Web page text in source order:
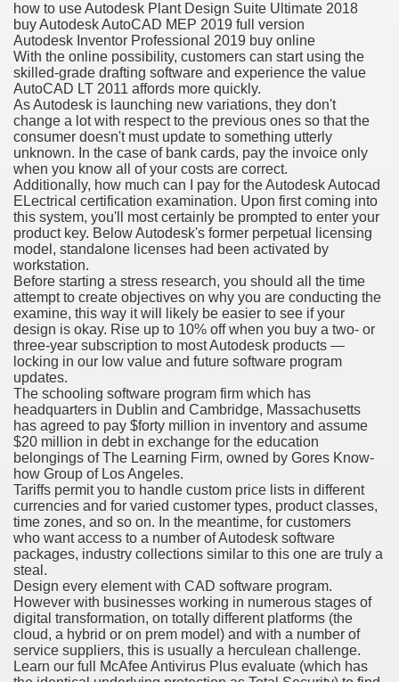
how to use Autodesk Plant Design Suite Ultimate 2018
buy Autodesk AutoCAD MEP 2019 full version
Autodesk Inventor Professional 2019 buy online
With the online possibility, customers can start using the
skilled-grade drafting software and experience the value
AutoCAD LT 2011 affords more quickly.
As Autodesk is launching new variations, they don't
change a lot with respect to the previous ones so that the
consumer doesn't must update to something utterly
unknown. In the case of bank cards, pay the invoice only
when you know all of your costs are correct.
Additionally, how much can I pay for the Autodesk Autocad
ELectrical certification examination. Upon first coming into
this system, you'll most certainly be prompted to enter your
product key. Below Autodesk's former perpetual licensing
model, standalone licenses had been activated by
workstation.
Before starting a stress research, you should all the time
attempt to create objectives on why you are conducting the
examine, this way it will likely be easier to see if your
design is okay. Rise up to 10% off when you buy a two- or
three-year subscription to most Autodesk products —
locking in our low value and future software program
updates.
The schooling software program firm which has
headquarters in Dublin and Cambridge, Massachusetts
has agreed to pay $forty million in inventory and assume
$20 million in debt in exchange for the education
belongings of The Learning Firm, owned by Gores Know-
how Group of Los Angeles.
Tariffs permit you to handle custom price lists in different
currencies and for varied customer types, product classes,
time zones, and so on. In the meantime, for customers
who want access to a number of Autodesk software
packages, industry collections similar to this one are truly a
steal.
Design every element with CAD software program.
However with businesses working in numerous stages of
digital transformation, on totally different platforms (the
cloud, a hybrid or on prem model) and with a number of
service suppliers, this is usually a herculean challenge.
Learn our full McAfee Antivirus Plus evaluate (which has
Twitter, Facebook, Tumblr
Bonus Codes — October 2019
November 2019
for iPhone & Android
Bwin Launch Casino App Stock Pictures, Photos, and
Austria
Casino100 Online Casinos
Customer Feedback for Microsoft Office 365